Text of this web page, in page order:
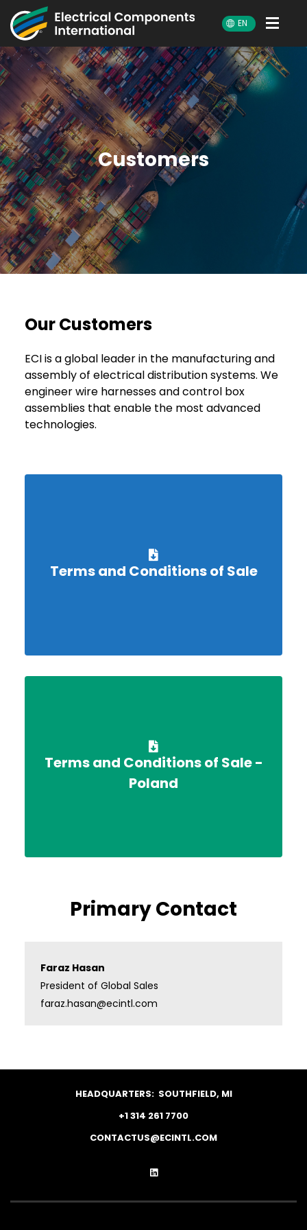
ECI
EN
Customers
Our Customers
ECI is a global leader in the manufacturing and
assembly of electrical distribution systems. We
engineer wire harnesses and control box
assemblies that enable the most advanced
technologies.
Terms and Conditions of Sale
Terms and Conditions of Sale -
Poland
Primary Contact
Faraz Hasan
President of Global Sales
faraz.hasan@ecintl.com
HEADQUARTERS: SOUTHFIELD, MI
+1 314 261 7700
CONTACTUS@ECINTL.COM